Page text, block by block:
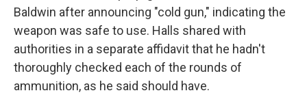
Baldwin after announcing "cold gun," indicating the
weapon was safe to use. Halls shared with
authorities in a separate affidavit that he hadn't
thoroughly checked each of the rounds of
ammunition, as he said should have.